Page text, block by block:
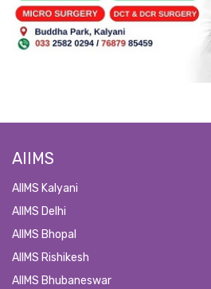
AIIMS
AIIMS Kalyani
AIIMS Delhi
AIIMS Bhopal
AIIMS Rishikesh
AIIMS Bhubaneswar